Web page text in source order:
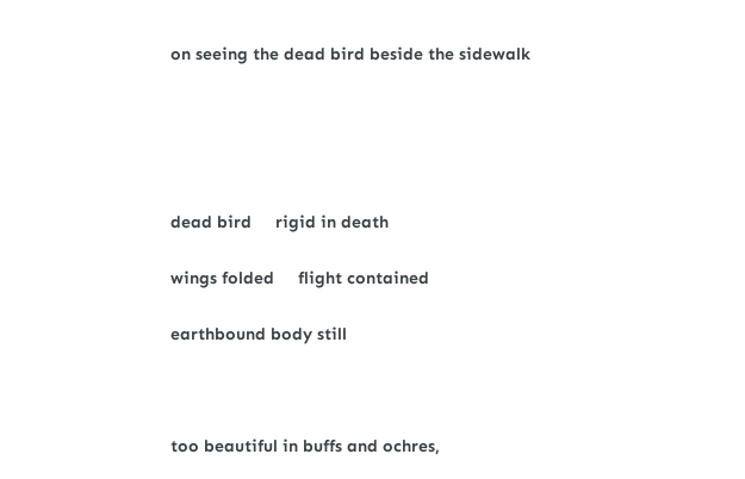
on seeing the dead bird beside the sidewalk
dead bird rigid in death
wings folded flight contained
earthbound body still
too beautiful in buffs and ochres,